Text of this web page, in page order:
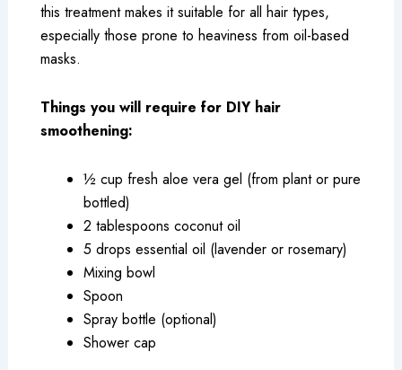
this treatment makes it suitable for all hair types,
especially those prone to heaviness from oil-based
masks.
Things you will require for DIY hair
smoothening:
½ cup fresh aloe vera gel (from plant or pure
bottled)
2 tablespoons coconut oil
5 drops essential oil (lavender or rosemary)
Mixing bowl
Spoon
Spray bottle (optional)
Shower cap